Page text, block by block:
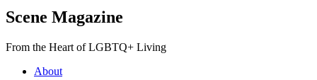
Scene Magazine
From the Heart of LGBTQ+ Living
About